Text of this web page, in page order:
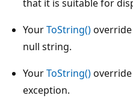
that it is suitable for
YourToString()
null string.
YourToString()
exception.